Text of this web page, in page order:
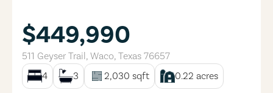
$449,990
511 Geyser Trail, Waco, Texas 76657
4
3 2,030 sqft 0.22 acres